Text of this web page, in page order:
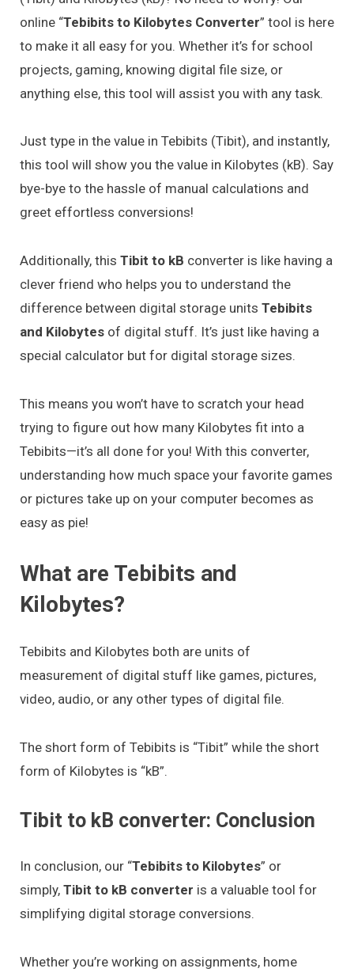
online “Tebibits to Kilobytes Converter” tool is here
to make it all easy for you. Whether it’s for school
projects, gaming, knowing digital file size, or
anything else, this tool will assist you with any task.
Just type in the value in Tebibits (Tibit), and instantly,
this tool will show you the value in Kilobytes (kB). Say
bye-bye to the hassle of manual calculations and
greet effortless conversions!
Additionally, this Tibit to kB converter is like having a
clever friend who helps you to understand the
difference between digital storage units Tebibits
and Kilobytes of digital stuff. It’s just like having a
special calculator but for digital storage sizes.
This means you won’t have to scratch your head
trying to figure out how many Kilobytes fit into a
Tebibits—it’s all done for you! With this converter,
understanding how much space your favorite games
or pictures take up on your computer becomes as
easy as pie!
What are Tebibits and
Kilobytes?
Tebibits and Kilobytes both are units of
measurement of digital stuff like games, pictures,
video, audio, or any other types of digital file.
The short form of Tebibits is “Tibit” while the short
form of Kilobytes is “kB”.
Tibit to kB converter: Conclusion
In conclusion, our “Tebibits to Kilobytes” or
simply, Tibit to kB converter is a valuable tool for
simplifying digital storage conversions.
Whether you’re working on assignments, home